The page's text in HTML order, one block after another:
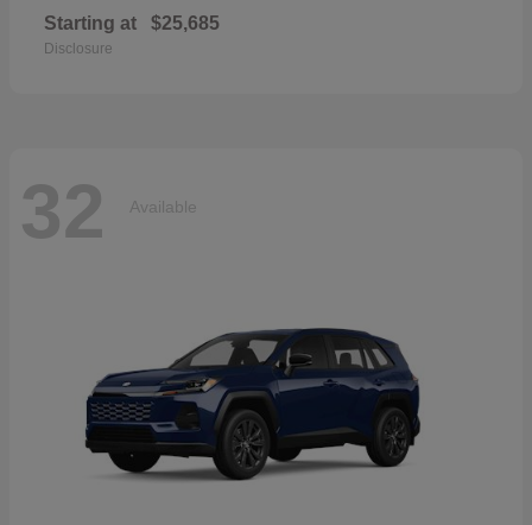
Starting at $25,685
Disclosure
32 Available